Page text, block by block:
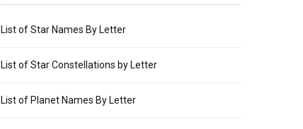
List of Star Names By Letter
List of Star Constellations by Letter
List of Planet Names By Letter